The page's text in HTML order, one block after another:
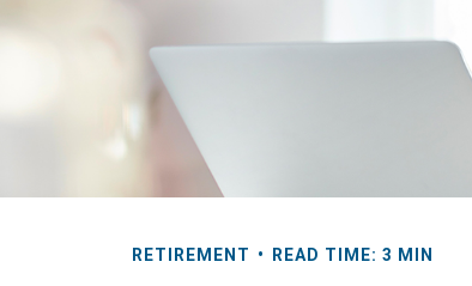
RETIREMENT READ TIME: 3 MIN